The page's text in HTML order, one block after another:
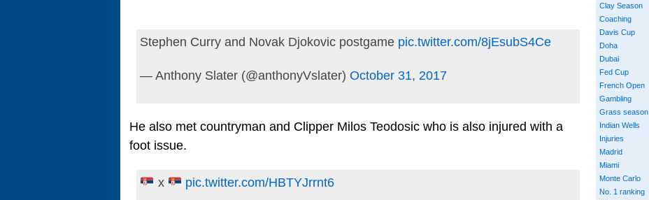
Stephen Curry and Novak Djokovic postgame pic.twitter.com/8jEsubS4Ce
— Anthony Slater (@anthonyVslater) October 31, 2017
He also met countryman and Clipper Milos Teodosic who is also injured with a
foot issue.
x pic.twitter.com/HBTYJrrnt6
Clay Season
Coaching
Davis Cup
Doha
Dubai
Fed Cup
French Open
Gambling
Grass season
Indian Wells
Injuries
Madrid
Miami
Monte Carlo
No. 1 ranking